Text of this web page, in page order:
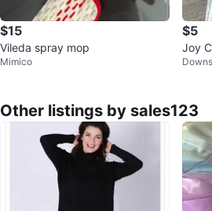
$15
Vileda spray mop
Mimico
$5
Joy
Other listings by sales123